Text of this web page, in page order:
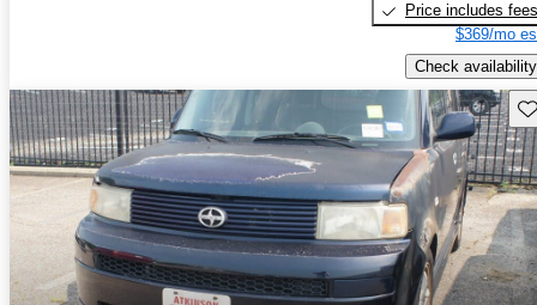
Price includes fees
$369/mo
Check availability